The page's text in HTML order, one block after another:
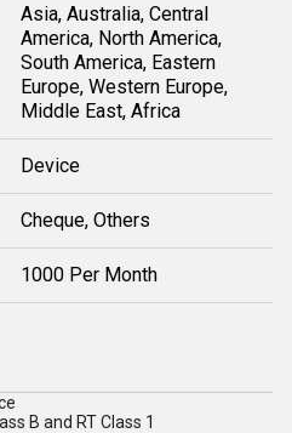
Asia, Australia, Central
America, North America,
South America, Eastern
Europe, Western Europe,
Middle East, Africa
Device
Cheque, Others
1000 Per Month
B and RT Class 1